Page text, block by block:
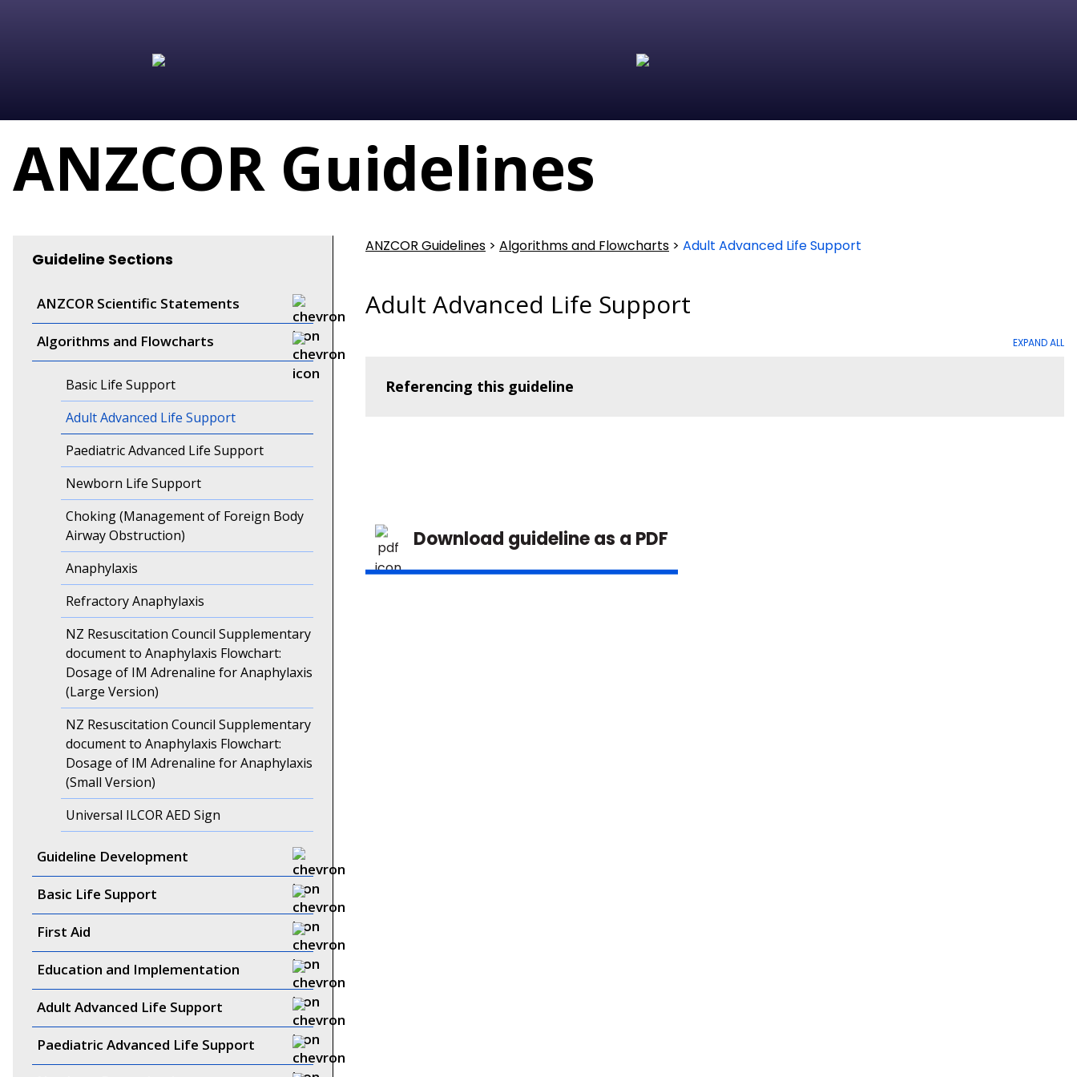
ANZCOR Guidelines
Guideline Sections
ANZCOR Scientific Statements
Algorithms and Flowcharts
Basic Life Support
Adult Advanced Life Support
Paediatric Advanced Life Support
Newborn Life Support
Choking (Management of Foreign Body
Airway Obstruction)
Anaphylaxis
Refractory Anaphylaxis
NZ Resuscitation Council Supplementary
document to Anaphylaxis Flowchart:
Dosage of IM Adrenaline for Anaphylaxis
(Large Version)
NZ Resuscitation Council Supplementary
document to Anaphylaxis Flowchart:
Dosage of IM Adrenaline for Anaphylaxis
(Small Version)
Universal ILCOR AED Sign
Guideline Development
Basic Life Support
First Aid
Education and Implementation
Adult Advanced Life Support
Paediatric Advanced Life Support
ANZCOR Guidelines > Algorithms and Flowcharts > Adult Advanced Life Support
Adult Advanced Life Support
EXPAND ALL
Referencing this guideline
Download guideline as a PDF